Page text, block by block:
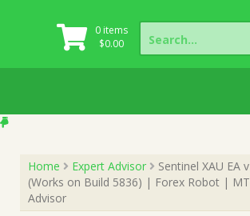
0 items
$0.00
Search
for:
Home Expert Advisor
Sentinel XAU EA
(Works on Build 5836) | Forex Robot |
Advisor